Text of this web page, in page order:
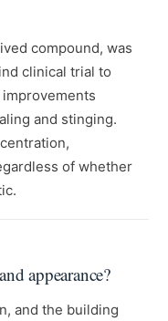
compound, was
clinical trial to
and stinging.
of whether
appearance?
and the building